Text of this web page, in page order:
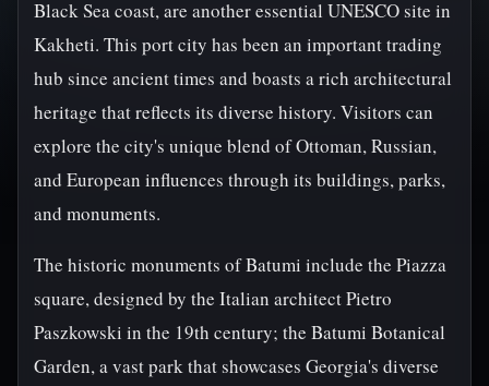
Black Sea coast, are another essential UNESCO site in
Kakheti. This port city has been an important trading
hub since ancient times and boasts a rich architectural
heritage that reflects its diverse history. Visitors can
explore the city's unique blend of Ottoman, Russian,
and European influences through its buildings, parks,
and monuments.
The historic monuments of Batumi include the Piazza
square, designed by the Italian architect Pietro
Paszkowski in the 19th century; the Batumi Botanical
Garden, a vast park that showcases Georgia's diverse